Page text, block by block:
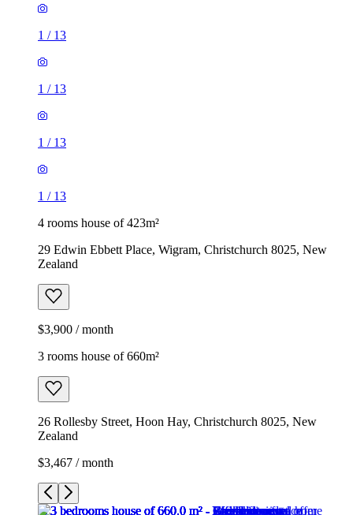
1 / 13
1 / 13
1 / 13
1 / 13
4 rooms house of 423m²
29 Edwin Ebbett Place, Wigram, Christchurch 8025, New
Zealand
$3,900 / month
3 rooms house of 660m²
26 Rollesby Street, Hoon Hay, Christchurch 8025, New
Zealand
$3,467 / month